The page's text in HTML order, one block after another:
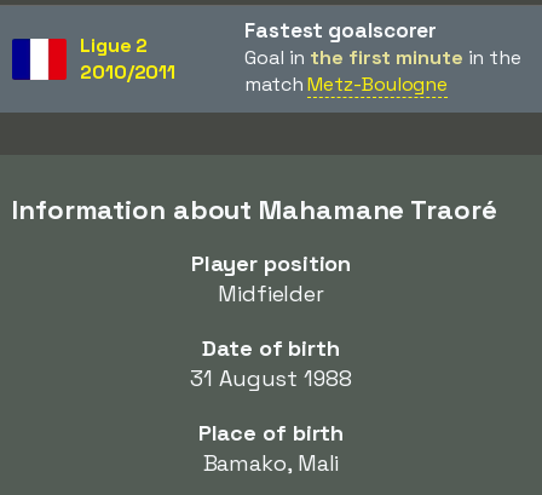
Ligue 2
2010/2011
Fastest goalscorer
Goal in the first minute in the
matchMetz-Boulogne
Information about Mahamane Traoré
Player position
Midfielder
Date of birth
31 August 1988
Place of birth
Bamako, Mali